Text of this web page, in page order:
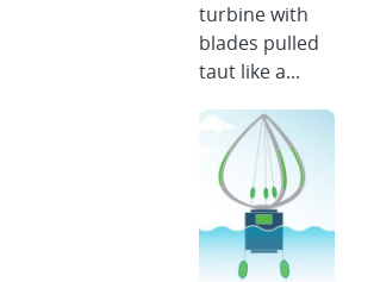
turbine with
blades pulled
taut like a...